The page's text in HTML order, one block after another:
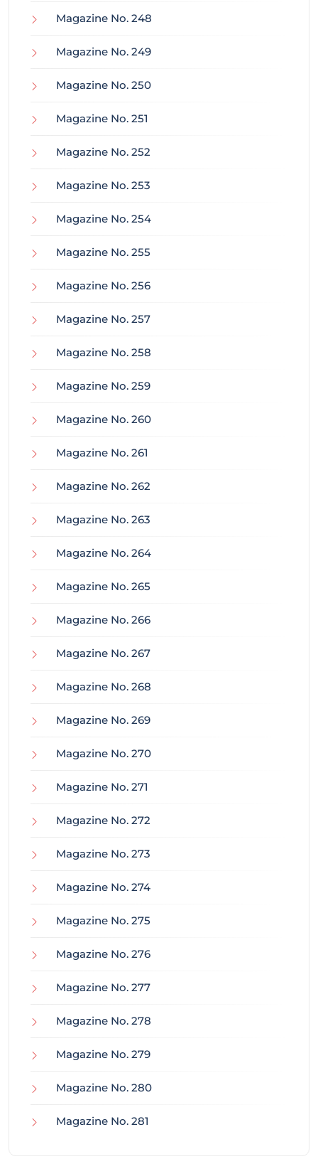
Magazine No. 248
Magazine No. 249
Magazine No. 250
Magazine No. 251
Magazine No. 252
Magazine No. 253
Magazine No. 254
Magazine No. 255
Magazine No. 256
Magazine No. 257
Magazine No. 258
Magazine No. 259
Magazine No. 260
Magazine No. 261
Magazine No. 262
Magazine No. 263
Magazine No. 264
Magazine No. 265
Magazine No. 266
Magazine No. 267
Magazine No. 268
Magazine No. 269
Magazine No. 270
Magazine No. 271
Magazine No. 272
Magazine No. 273
Magazine No. 274
Magazine No. 275
Magazine No. 276
Magazine No. 277
Magazine No. 278
Magazine No. 279
Magazine No. 280
Magazine No. 281